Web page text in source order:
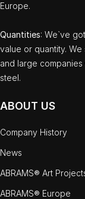
Europe.
Quantities: We`ve
value or quantity. We
and large
steel.
ABOUT US
Company History
News
ABRAMS® Art
ABRAMS® Europe